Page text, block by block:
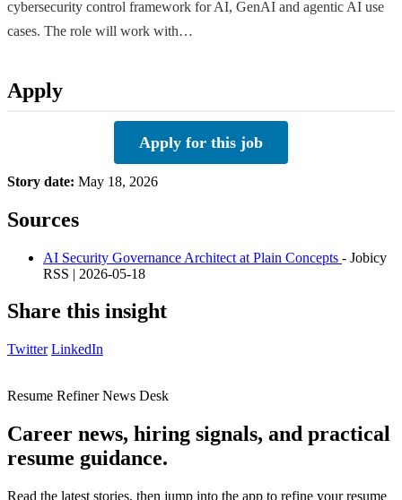
cybersecurity control framework for AI, GenAI and agentic AI use
cases. The role will work with…
Apply
Apply for this job
Story date: May 18, 2026
Sources
AI Security Governance Architect at Plain Concepts - Jobicy
RSS | 2026-05-18
Share this insight
Twitter LinkedIn
Resume Refiner News Desk
Career news, hiring signals, and practical
resume guidance.
Read the latest stories, then jump into the app to refine your resume